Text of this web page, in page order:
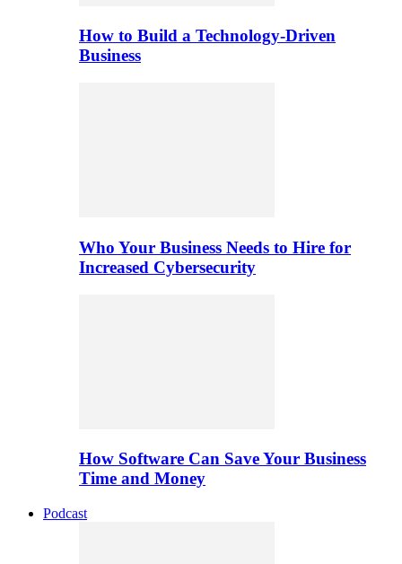
How to Build a Technology-Driven
Business
Who Your Business Needs to Hire for
Increased Cybersecurity
How Software Can Save Your Business
Time and Money
Podcast